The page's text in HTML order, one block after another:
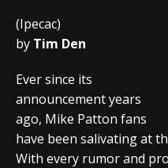
(Ipecac)
by Tim Den
Ever since its
announcement years
ago, Mike Patton fans
have been salivating at
With every rumor and